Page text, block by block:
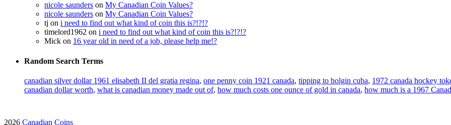
nicole saunders on My Canadian Coin Values?
nicole saunders on My Canadian Coin Values?
tj on i need to find out what kind of coin this is?!?!?
timelord1962 on i need to find out what kind of coin this is?!?!?
Mick on 16 year old in need of a job, please help me!?
Random Search Terms
canadian silver dollar 1961 elisabeth II del gratia regina, one penny coin 1921 canada, tipping to holgin cuba, 1972 canada hockey
canadian dollar worth, what is canadian money made out of, how much costs one ounce of gold in canada, how much is a 1967
2026 Canadian Coins